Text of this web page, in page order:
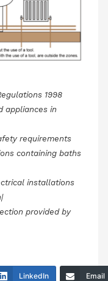
1998
appliances in
requirements
containing baths
installations
provided by
LinkedIn Email